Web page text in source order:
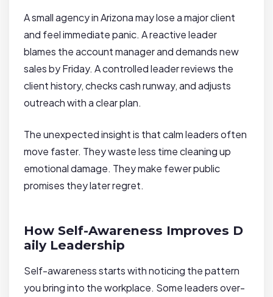
A small agency in Arizona may lose a major client
and feel immediate panic. A reactive leader
blames the account manager and demands new
sales by Friday. A controlled leader reviews the
client history, checks cash runway, and adjusts
outreach with a clear plan.
The unexpected insight is that calm leaders often
move faster. They waste less time cleaning up
emotional damage. They make fewer public
promises they later regret.
How Self-Awareness Improves D
aily Leadership
Self-awareness starts with noticing the pattern
you bring into the workplace. Some leaders over-